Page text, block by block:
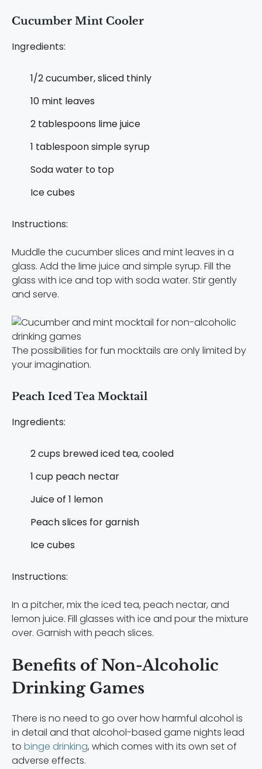
Cucumber Mint Cooler
Ingredients:
1/2 cucumber, sliced thinly
10 mint leaves
2 tablespoons lime juice
1 tablespoon simple syrup
Soda water to top
Ice cubes
Instructions:
Muddle the cucumber slices and mint leaves in a
glass. Add the lime juice and simple syrup. Fill the
glass with ice and top with soda water. Stir gently
and serve.
The possibilities for fun mocktails are only limited by
your imagination.
Peach Iced Tea Mocktail
Ingredients:
2 cups brewed iced tea, cooled
1 cup peach nectar
Juice of 1 lemon
Peach slices for garnish
Ice cubes
Instructions:
In a pitcher, mix the iced tea, peach nectar, and
lemon juice. Fill glasses with ice and pour the mixture
over. Garnish with peach slices.
Benefits of Non-Alcoholic
Drinking Games
There is no need to go over how harmful alcohol is
in detail and that alcohol-based game nights lead
to binge drinking, which comes with its own set of
adverse effects.